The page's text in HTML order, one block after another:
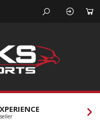
CUSTOMER SERVICES
Our team is here to help